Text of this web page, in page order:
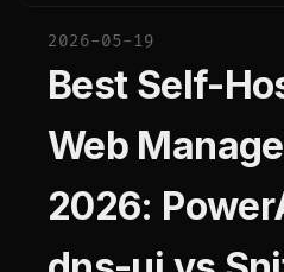
2026-05-19
Best Self-
Web
2026: